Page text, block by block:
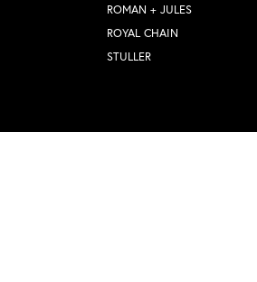
ROMAN + JULES
ROYAL CHAIN
STULLER